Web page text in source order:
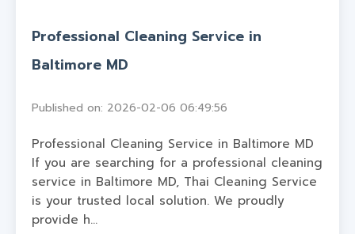
Professional Cleaning Service in
Baltimore MD
Published on: 2026-02-06 06:49:56
Professional Cleaning Service in Baltimore MD
If you are searching for a professional cleaning
service in Baltimore MD, Thai Cleaning Service
is your trusted local solution. We proudly
provide h...